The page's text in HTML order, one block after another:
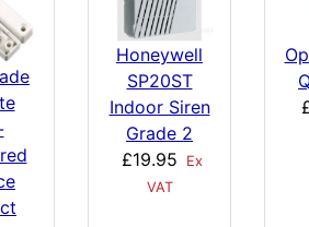
Honeywell
SP20ST
Indoor Siren
Grade 2
£19.95
Ex
VAT